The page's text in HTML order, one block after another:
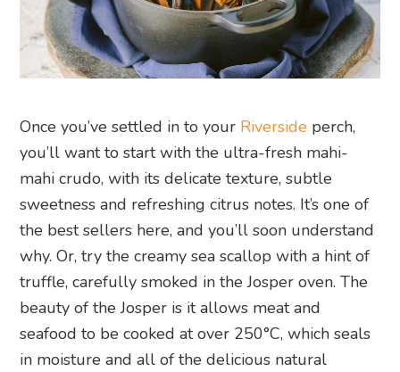
Once you’ve settled in to your Riverside perch,
you’ll want to start with the ultra-fresh mahi-
mahi crudo, with its delicate texture, subtle
sweetness and refreshing citrus notes. It’s one of
the best sellers here, and you’ll soon understand
why. Or, try the creamy sea scallop with a hint of
truffle, carefully smoked in the Josper oven. The
beauty of the Josper is it allows meat and
seafood to be cooked at over 250°C, which seals
in moisture and all of the delicious natural